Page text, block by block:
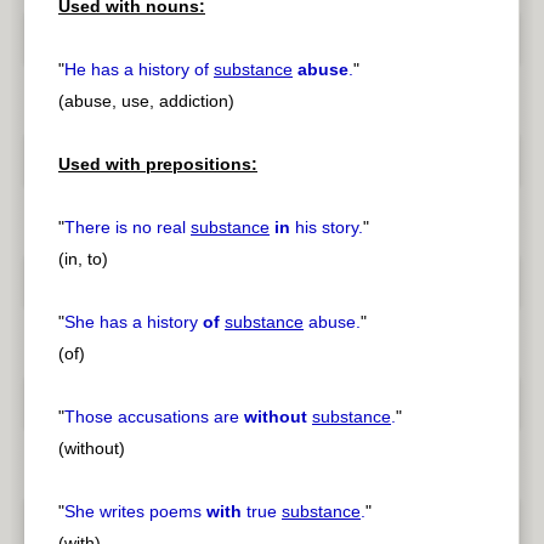
Used with nouns:
"He has a history of substance abuse."
(abuse, use, addiction)
Used with prepositions:
"There is no real substance in his story."
(in, to)
"She has a history of substance abuse."
(of)
"Those accusations are without substance."
(without)
"She writes poems with true substance."